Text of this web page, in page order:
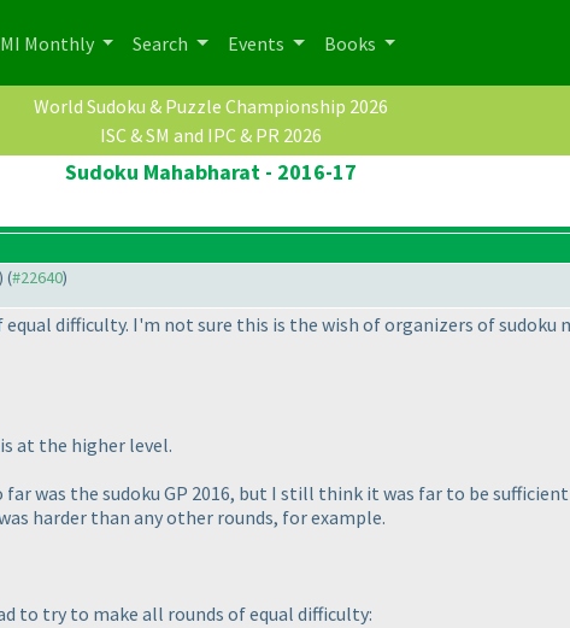
Monthly Search Events Books
World Sudoku & Puzzle Championship 2026
ISC & SM and IPC & PR 2026
Sudoku Mahabharat - 2016-17
) (#22640)
difficulty. I'm not sure this is the wish of organizers of
at the higher level.
was the sudoku GP 2016, but I still think it was far to be
harder than any other rounds, for example.
to try to make all rounds of equal difficulty: